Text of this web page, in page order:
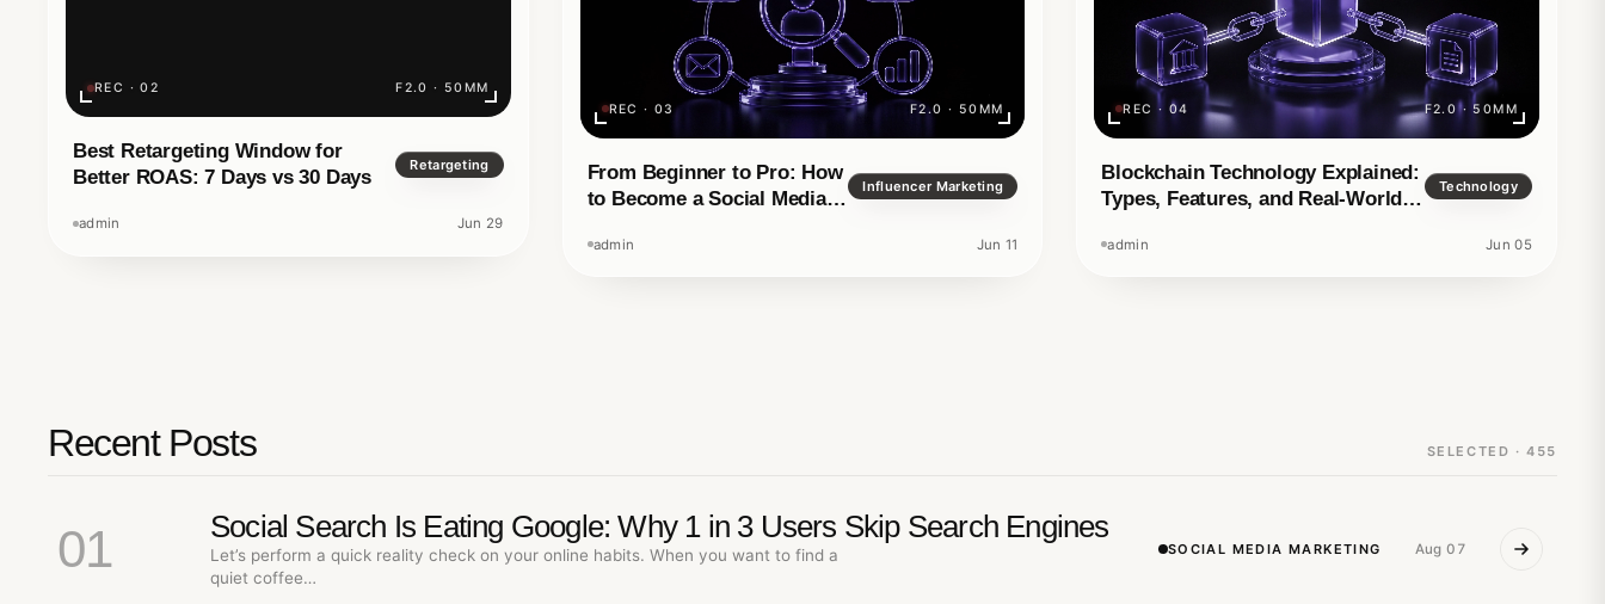
business, only to get nothing back? In the digital era, it is no longer
Nomadz Digital And Innovation 5 MIN READ
TECHNOLOGY Read story
REC · 02 F2.0 · 50MM
Best Retargeting Window for
Better ROAS: 7 Days vs 30 Days
Retargeting
admin Jun 29
REC · 03 F2.0 · 50MM
From Beginner to Pro: How
to Become a Social Media
Influencer Marketing
admin Jun 11
REC · 04 F2.0 · 50MM
Blockchain Technology Explained:
Types, Features, and Real-World
Technology
admin Jun 05
Recent Posts SELECTED · 455
01 Social Search Is Eating Google: Why 1 in 3 Users Skip Search Engines
Let’s perform a quick reality check on your online habits. When you want to find a
quiet coffee…
SOCIAL MEDIA MARKETING Aug 07